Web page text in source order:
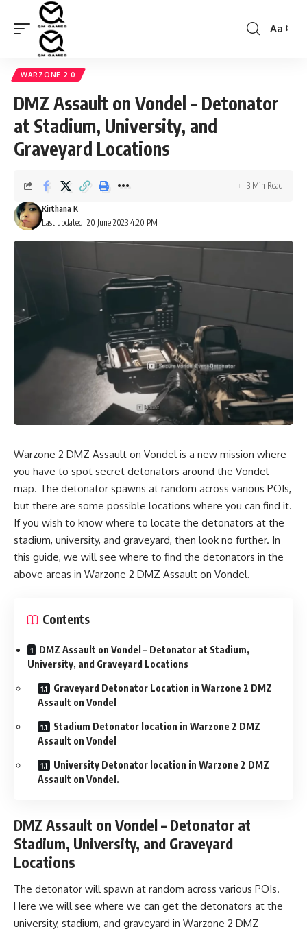
Font
Aa
WARZONE 2.0
DMZ Assault on Vondel – Detonator
at Stadium, University, and
Graveyard Locations
Last updated: 20 June 2023 4:20 PM
Kirthana K
3 Min Read
Warzone 2 DMZ Assault on Vondel is a new mission where
you have to spot secret detonators around the Vondel
map. The detonator spawns at random across various POIs,
but there are some possible locations where you can find it.
If you wish to know where to locate the detonators at the
stadium, university, and graveyard, then look no further. In
this guide, we will see where to find the detonators in the
above areas in Warzone 2 DMZ Assault on Vondel.
Contents
DMZ Assault on Vondel – Detonator at Stadium,
University, and Graveyard Locations
Graveyard Detonator Location in Warzone 2 DMZ
Assault on Vondel
Stadium Detonator location in Warzone 2 DMZ
Assault on Vondel
University Detonator location in Warzone 2 DMZ
Assault on Vondel.
DMZ Assault on Vondel – Detonator at
Stadium, University, and Graveyard
Locations
The detonator will spawn at random across various POIs.
Here we will see where we can get the detonators at the
university, stadium, and graveyard in Warzone 2 DMZ